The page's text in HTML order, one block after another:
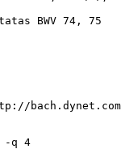
BWV 74, 75
-q 4